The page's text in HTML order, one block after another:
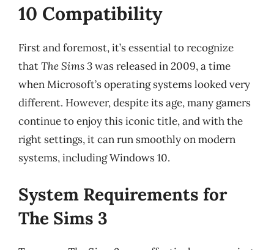
10 Compatibility
First and foremost, it’s essential to recognize
thatThe Sims 3was released in 2009, a time
when Microsoft’s operating systems looked very
different. However, despite its age, many gamers
continue to enjoy this iconic title, and with the
right settings, it can run smoothly on modern
systems, including Windows 10.
System Requirements for
The Sims 3